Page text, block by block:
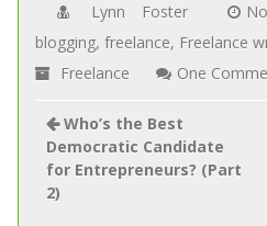
Lynn Foster
blogging, freelance, Freelance
Freelance
One
Who’s the Best
Democratic Candidate
for Entrepreneurs? (Part
2)